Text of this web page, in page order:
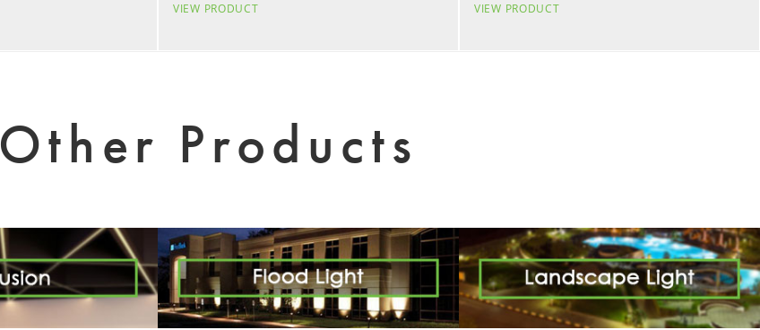
VIEW PRODUCT
VIEW PRODUCT
Other Products